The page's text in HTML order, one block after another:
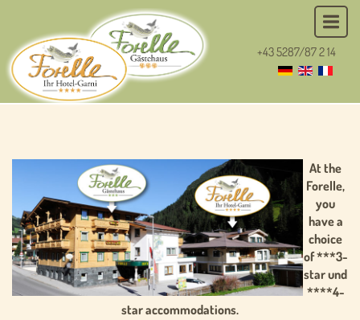
+43 5287/87 2 14
At the
Forelle,
you
have a
choice
of ***3-
star und
****4-
star accommodations.